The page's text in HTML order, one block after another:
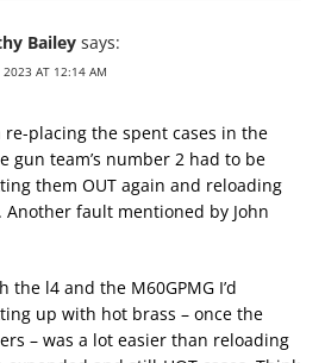
Bailey says:
2023 AT 12:14 AM
placing the spent cases in the
gun team’s number 2 had to be
them OUT again and reloading
fault mentioned by John
the l4 and the M60GPMG I’d
up with hot brass – once the
– was a lot easier than reloading